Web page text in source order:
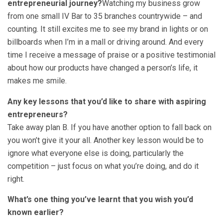
entrepreneurial journey?Watching my business grow
from one small IV Bar to 35 branches countrywide – and
counting. It still excites me to see my brand in lights or on
billboards when I’m in a mall or driving around. And every
time I receive a message of praise or a positive testimonial
about how our products have changed a person’s life, it
makes me smile.
Any key lessons that you’d like to share with aspiring
entrepreneurs?
Take away plan B. If you have another option to fall back on
you won’t give it your all. Another key lesson would be to
ignore what everyone else is doing, particularly the
competition – just focus on what you’re doing, and do it
right.
What’s one thing you’ve learnt that you wish you’d
known earlier?